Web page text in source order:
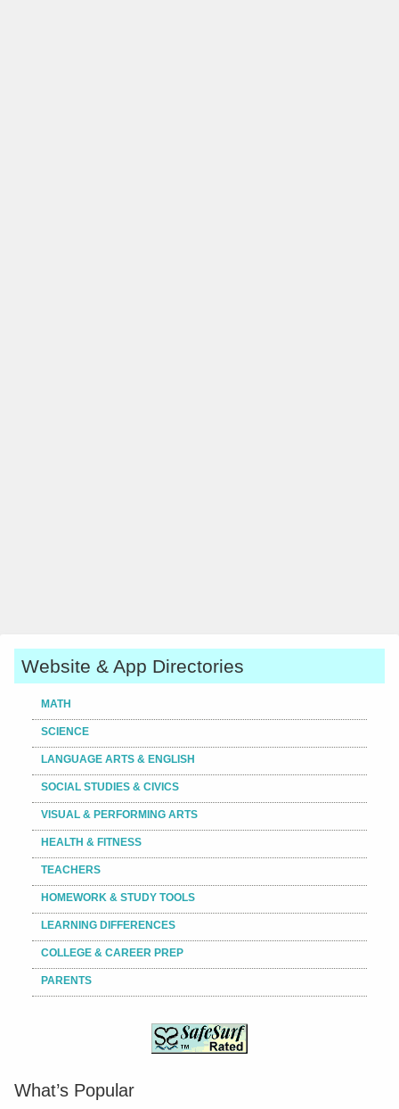
Website & App Directories
MATH
SCIENCE
LANGUAGE ARTS & ENGLISH
SOCIAL STUDIES & CIVICS
VISUAL & PERFORMING ARTS
HEALTH & FITNESS
TEACHERS
HOMEWORK & STUDY TOOLS
LEARNING DIFFERENCES
COLLEGE & CAREER PREP
PARENTS
What’s Popular